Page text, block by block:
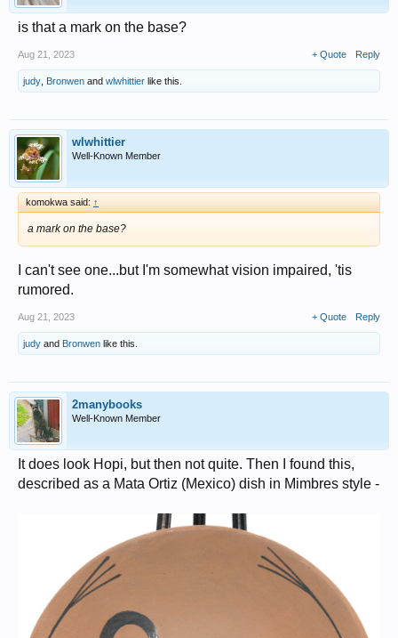
is that a mark on the base?
Aug 21, 2023 + Quote Reply
judy Bronwen and wlwhittier like this.
wlwhittier
Well-Known Member
komokwa said: ↑
a mark on the base?
I can't see one...but I'm somewhat vision impaired, 'tis
rumored.
Aug 21, 2023 + Quote Reply
judy and Bronwen like this.
2manybooks
Well-Known Member
It does look Hopi, but then not quite. Then I found this,
described as a Mata Ortiz (Mexico) dish in Mimbres style -